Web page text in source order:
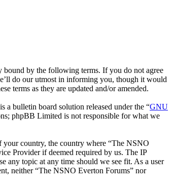
bound by the following terms. If you do not agree
do our utmost in informing you, though it would
terms as they are updated and/or amended.
bulletin board solution released under the “GNU
phpBB Limited is not responsible for what we
your country, the country where “The NSNO
Provider if deemed required by us. The IP
any topic at any time should we see fit. As a user
neither “The NSNO Everton Forums” nor